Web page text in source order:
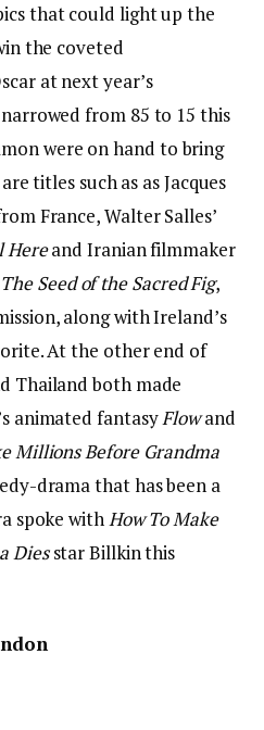
that could light up the
the coveted
at next year’s
from 85 to 15 this
were on hand to bring
titles such as as Jacques
France, Walter Salles’
Hereand Iranian filmmaker
The Seed of the Sacred Fig,
along with Ireland’s
At the other end of
Thailand both made
animated fantasyFlowand
Millions Before Grandma
drama that has been a
spoke withHow To Make
Diesstar Billkin this